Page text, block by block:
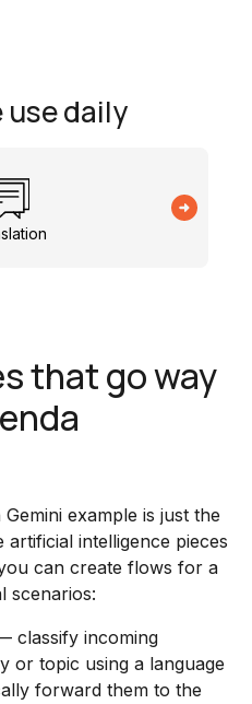
use daily
that go way
example is just the
intelligence pieces
can create flows for a
scenarios:
classify incoming
or topic using a language
forward them to the